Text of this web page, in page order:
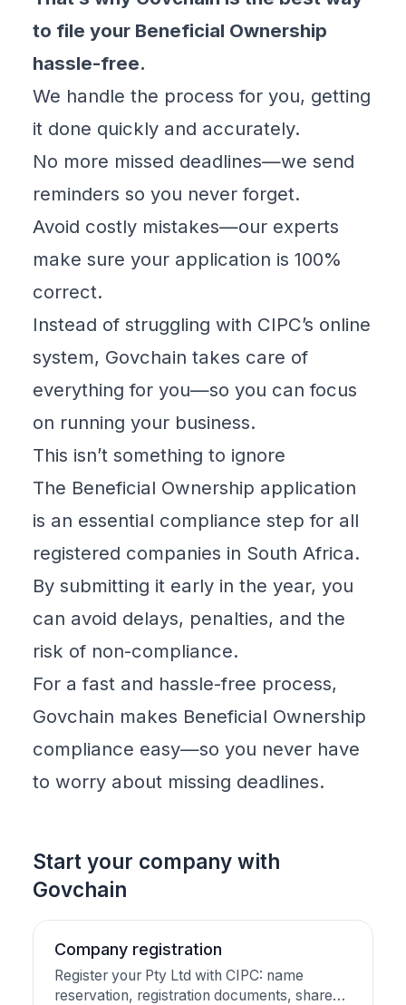
to file your Beneficial Ownership
hassle-free.
We handle the process for you, getting
it done quickly and accurately.
No more missed deadlines—we send
reminders so you never forget.
Avoid costly mistakes—our experts
make sure your application is 100%
correct.
Instead of struggling with CIPC’s online
system, Govchain takes care of
everything for you—so you can focus
on running your business.
This isn’t something to ignore
The Beneficial Ownership application
is an essential compliance step for all
registered companies in South Africa.
By submitting it early in the year, you
can avoid delays, penalties, and the
risk of non-compliance.
For a fast and hassle-free process,
Govchain makes Beneficial Ownership
compliance easy—so you never have
to worry about missing deadlines.
Start your company with
Govchain
Company registration
Register your Pty Ltd with CIPC: name
reservation, registration documents, share